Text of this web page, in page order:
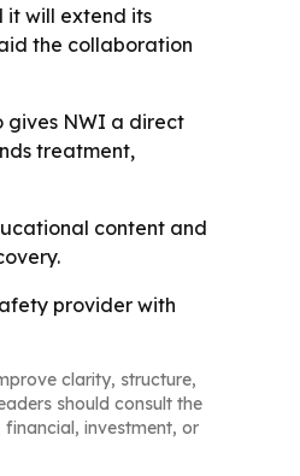
it will extend its
the collaboration
gives NWI a direct
treatment,
content and
provider with
clarity, structure,
should consult the
investment, or